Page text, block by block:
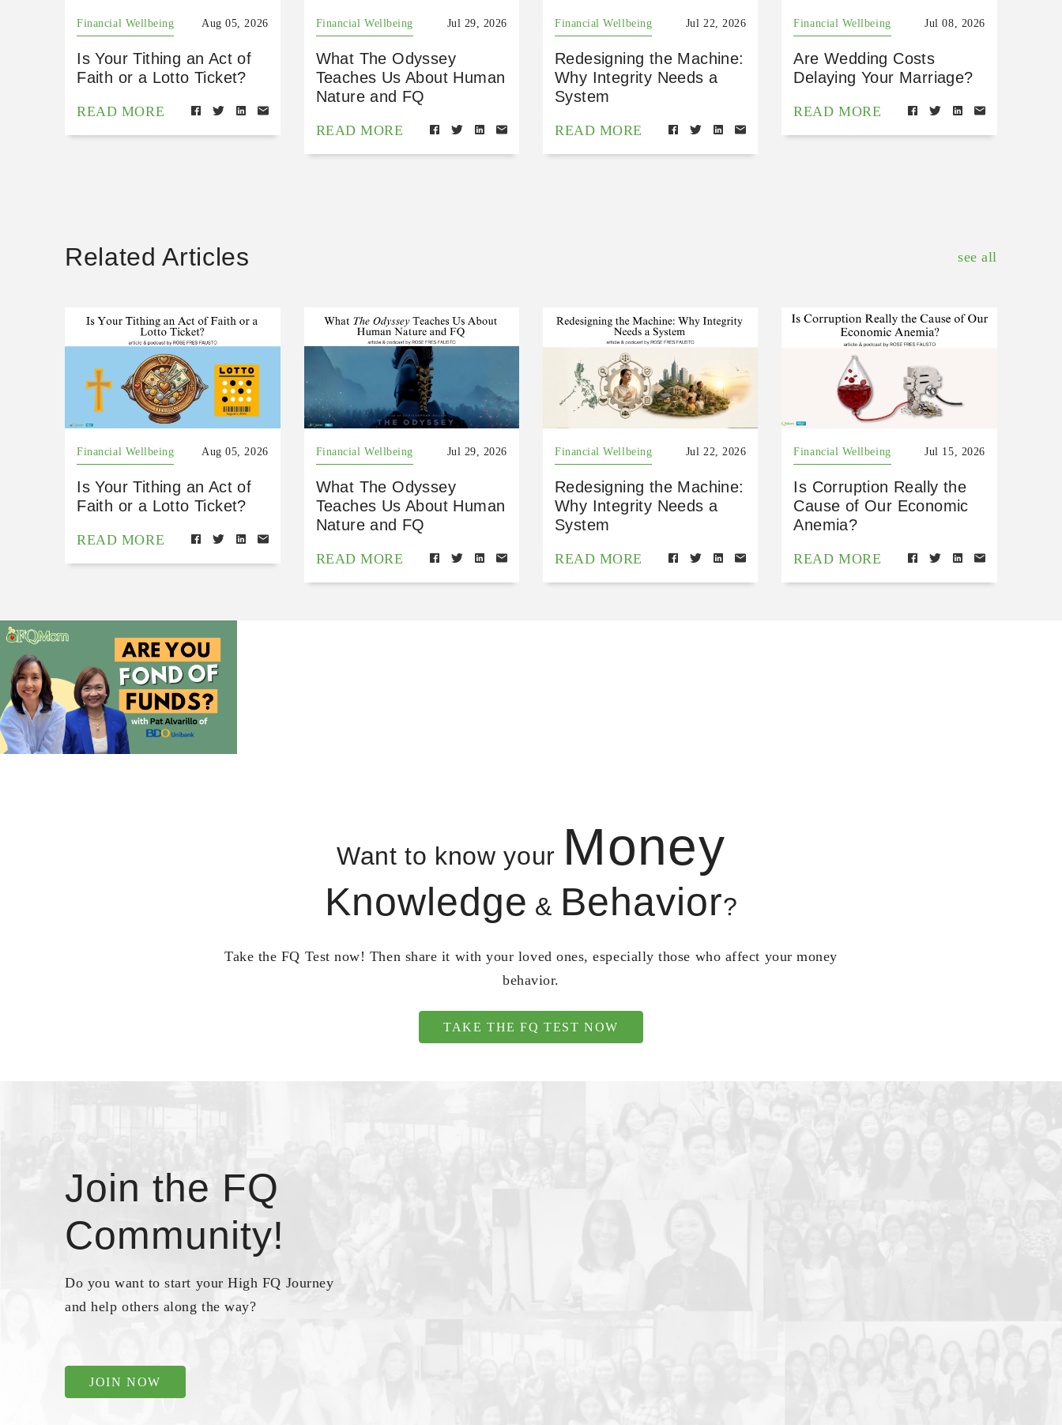
Financial Wellbeing Aug 05, 2026
Is Your Tithing an Act of
Faith or a Lotto Ticket?
READ MORE
Financial Wellbeing Jul 29, 2026
What The Odyssey
Teaches Us About Human
Nature and FQ
READ MORE
Financial Wellbeing Jul 22, 2026
Redesigning the Machine:
Why Integrity Needs a
System
READ MORE
Financial Wellbeing Jul 08, 2026
Are Wedding Costs
Delaying Your Marriage?
READ MORE
Related Articles see all
Financial Wellbeing Aug 05, 2026
Is Your Tithing an Act of
Faith or a Lotto Ticket?
READ MORE
Financial Wellbeing Jul 29, 2026
What The Odyssey
Teaches Us About Human
Nature and FQ
READ MORE
Financial Wellbeing Jul 22, 2026
Redesigning the Machine:
Why Integrity Needs a
System
READ MORE
Financial Wellbeing Jul 15, 2026
Is Corruption Really the
Cause of Our Economic
Anemia?
READ MORE
Want to know your Money
Knowledge & Behavior?
Take the FQ Test now! Then share it with your loved ones, especially those who affect your money
behavior.
TAKE THE FQ TEST NOW
Join the FQ
Community!
Do you want to start your High FQ Journey
and help others along the way?
JOIN NOW